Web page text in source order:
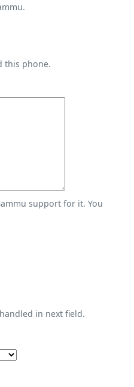
this phone.
support for it. You
in next field.